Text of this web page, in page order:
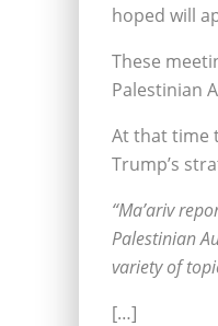
hoped will
These
Palestinian
At that time
Trump’s
“Ma’ariv
Palestinian
variety of
[…]